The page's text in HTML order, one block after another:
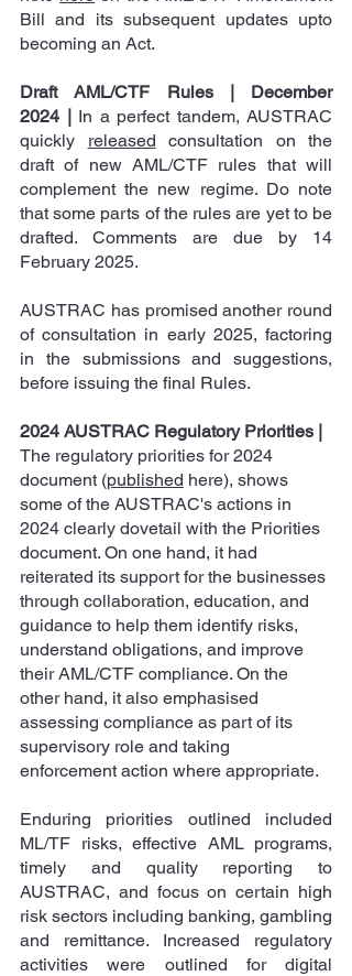
Bill and its subsequent updates upto
becoming an Act.
Draft AML/CTF Rules | December
2024 | In a perfect tandem, AUSTRAC
quickly released consultation on the
draft of new AML/CTF rules that will
complement the new regime. Do note
that some parts of the rules are yet to be
drafted. Comments are due by 14
February 2025.
AUSTRAC has promised another round
of consultation in early 2025, factoring
in the submissions and suggestions,
before issuing the final Rules.
2024 AUSTRAC Regulatory Priorities |
The regulatory priorities for 2024
document (published here), shows
some of the AUSTRAC's actions in
2024 clearly dovetail with the Priorities
document. On one hand, it had
reiterated its support for the businesses
through collaboration, education, and
guidance to help them identify risks,
understand obligations, and improve
their AML/CTF compliance. On the
other hand, it also emphasised
assessing compliance as part of its
supervisory role and taking
enforcement action where appropriate.
Enduring priorities outlined included
ML/TF risks, effective AML programs,
timely and quality reporting to
AUSTRAC, and focus on certain high
risk sectors including banking, gambling
and remittance. Increased regulatory
activities were outlined for digital